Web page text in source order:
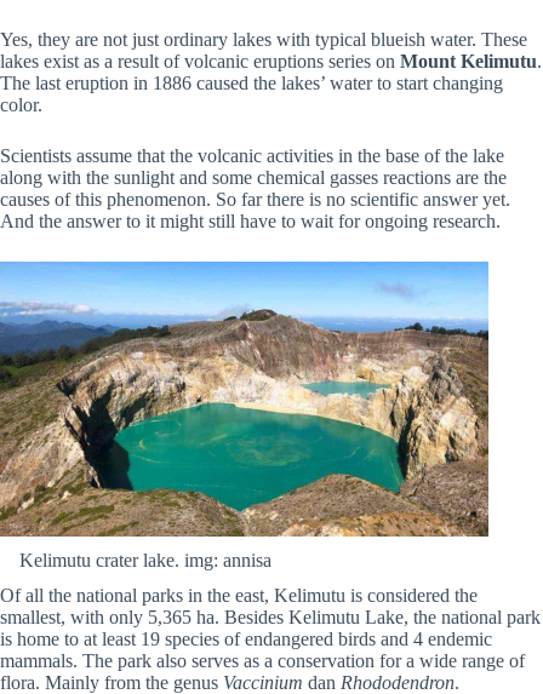
Yes, they are not just ordinary lakes with typical blueish water. These
lakes exist as a result of volcanic eruptions series on Mount Kelimutu.
The last eruption in 1886 caused the lakes’ water to start changing
color.
Scientists assume that the volcanic activities in the base of the lake
along with the sunlight and some chemical gasses reactions are the
causes of this phenomenon. So far there is no scientific answer yet.
And the answer to it might still have to wait for ongoing research.
Kelimutu crater lake. img: annisa
Of all the national parks in the east, Kelimutu is considered the
smallest, with only 5,365 ha. Besides Kelimutu Lake, the national park
is home to at least 19 species of endangered birds and 4 endemic
mammals. The park also serves as a conservation for a wide range of
flora. Mainly from the genus Vaccinium dan Rhododendron.